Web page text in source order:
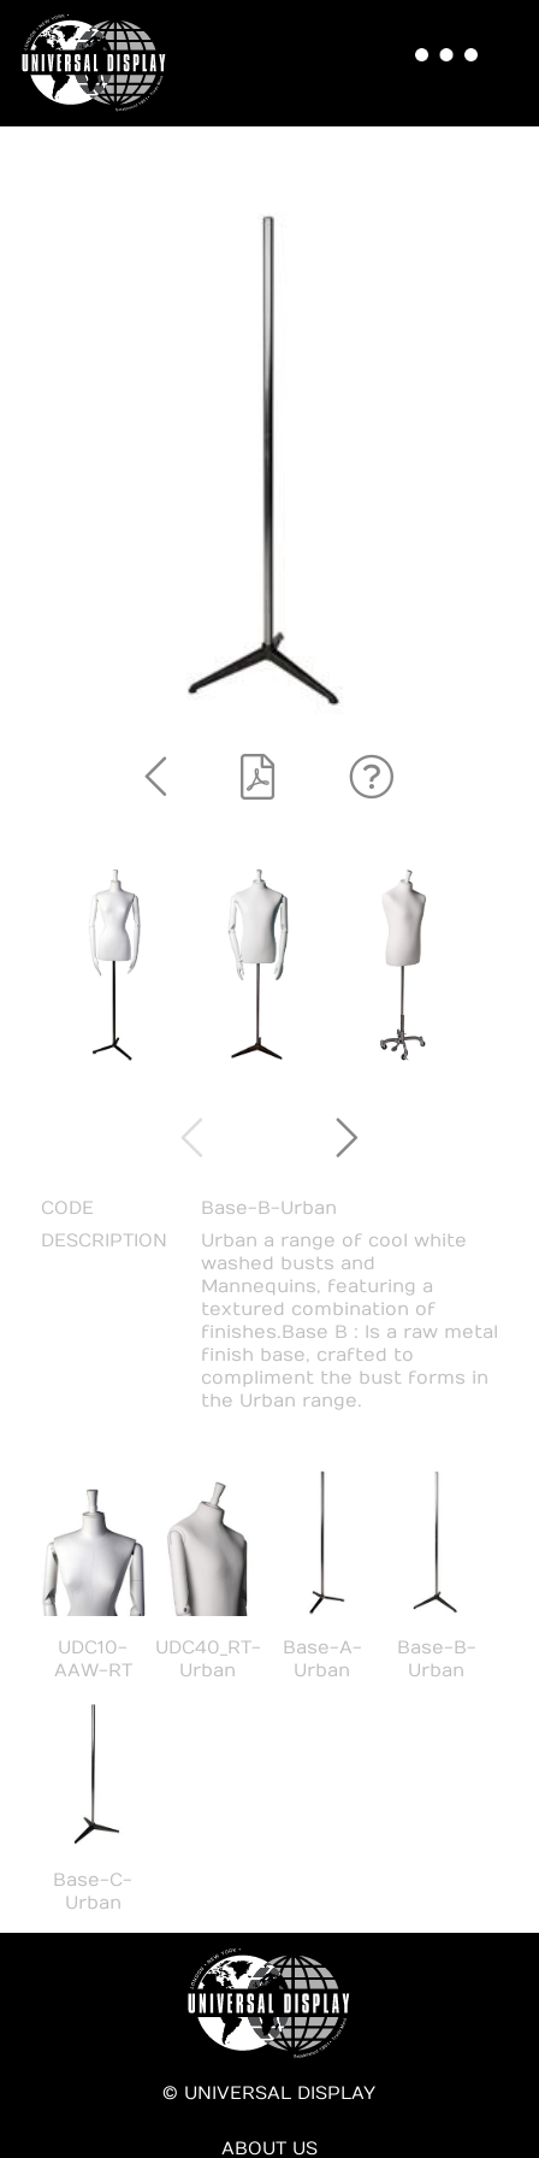
CODE
Base-B-Urban
DESCRIPTION
Urban a range of cool white
washed busts and
Mannequins, featuring a
textured combination of
finishes.Base B : Is a raw metal
finish base, crafted to
compliment the bust forms in
the Urban range.
UDC10-
AAW-RT
UDC40_RT-
Urban
Base-A-
Urban
Base-B-
Urban
Base-C-
Urban
© UNIVERSAL DISPLAY
ABOUT US